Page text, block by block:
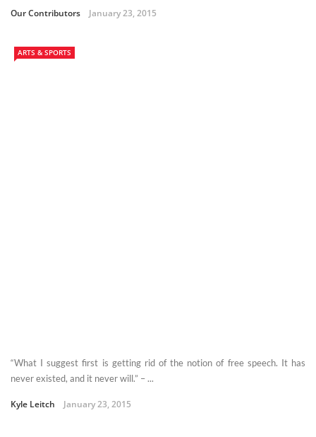
Our Contributors January 23, 2015
ARTS & SPORTS
“What I suggest first is getting rid of the notion of free speech. It has
never existed, and it never will.” – ...
Kyle Leitch January 23, 2015